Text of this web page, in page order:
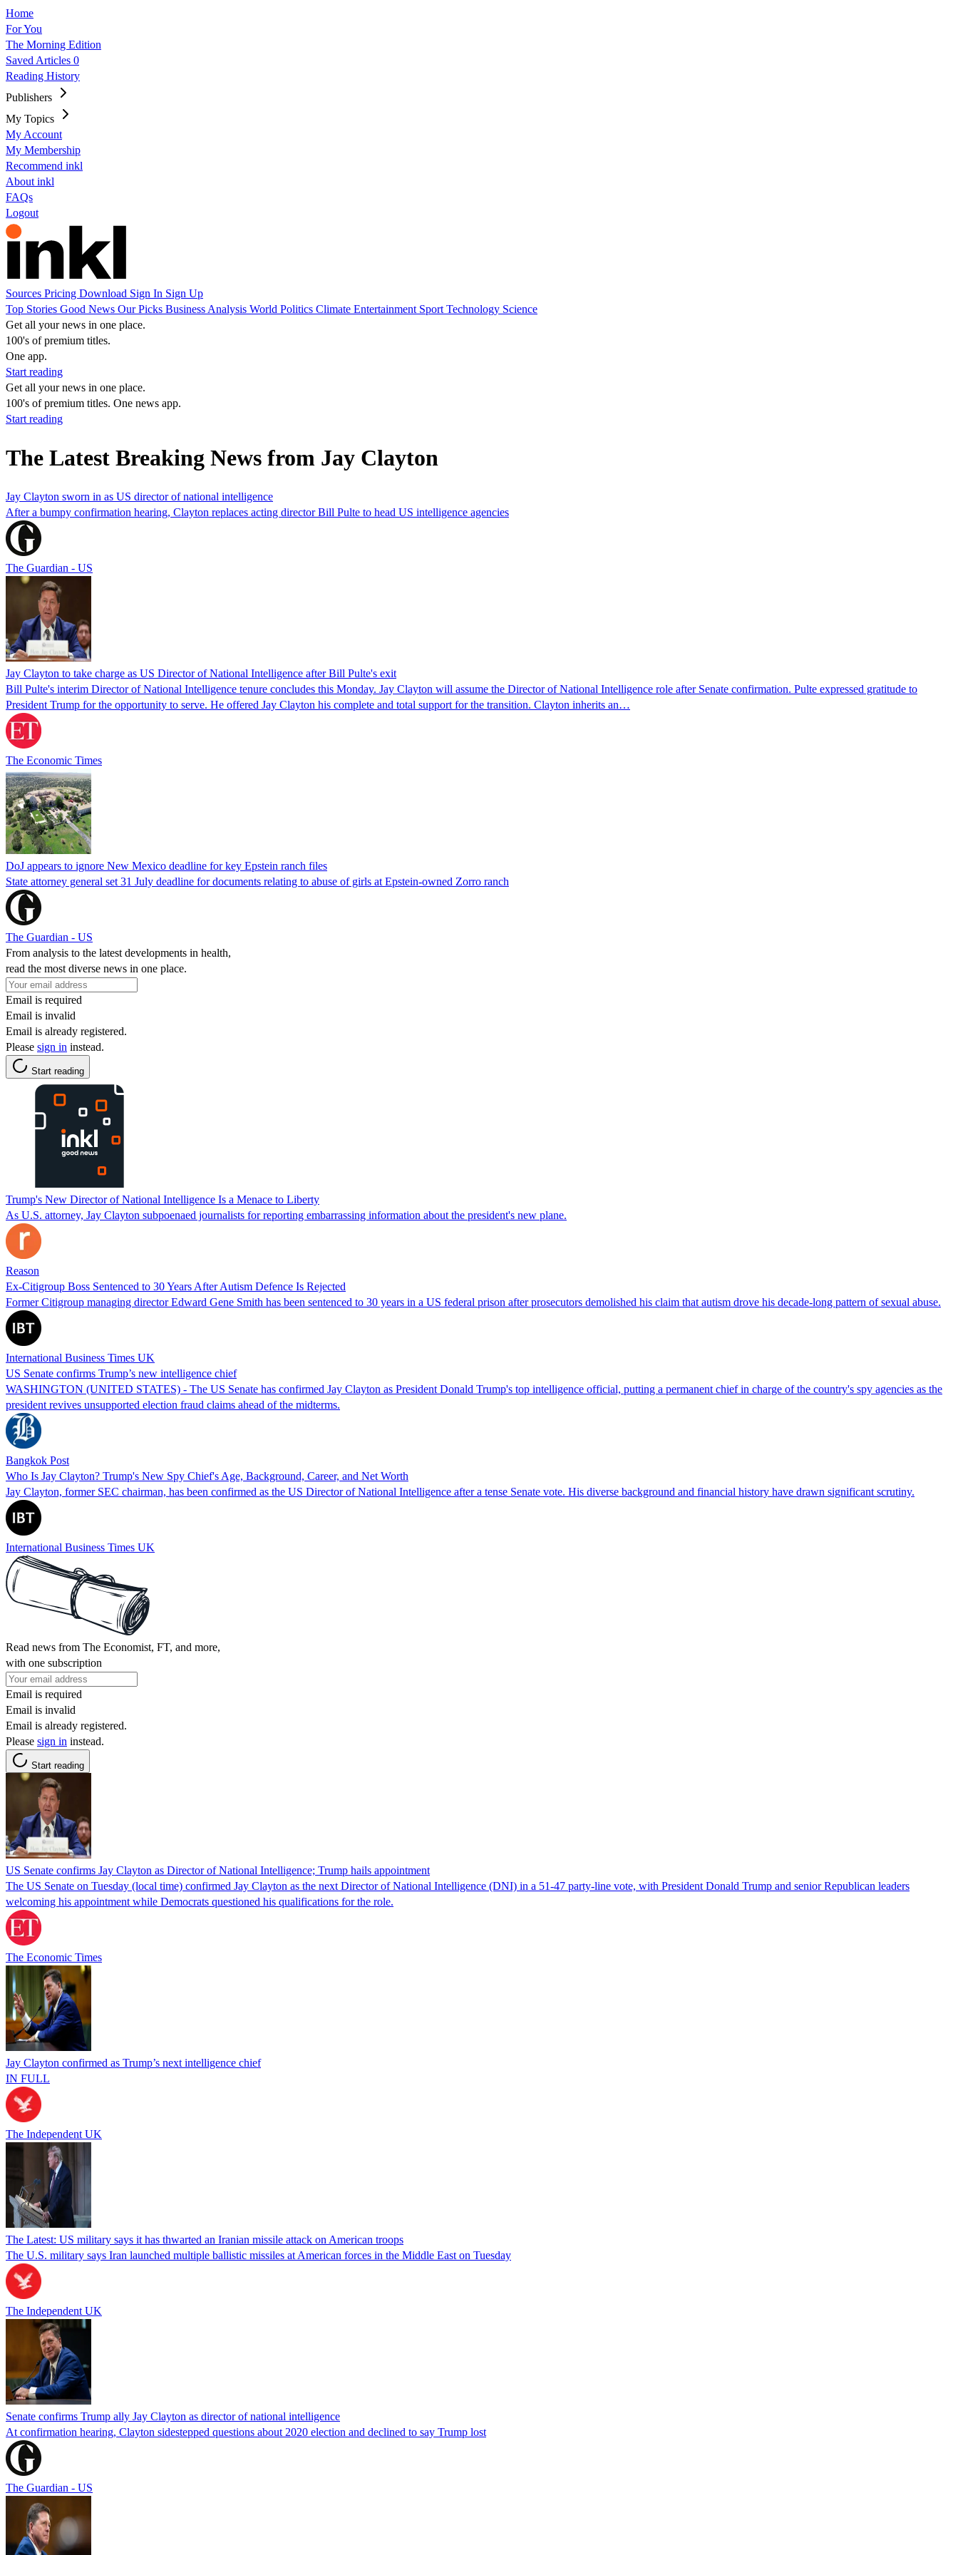
Home
For You
The Morning Edition
Saved Articles 0
Reading History
Publishers
My Topics
My Account
My Membership
Recommend inkl
About inkl
FAQs
Logout
Sources Pricing Download Sign In Sign Up
Top Stories Good News Our Picks Business Analysis World Politics Climate Entertainment Sport Technology Science
Get all your news in one place.
100's of premium titles.
One app.
Start reading
Get all your news in one place.
100's of premium titles. One news app.
Start reading
The Latest Breaking News from Jay Clayton
Jay Clayton sworn in as US director of national intelligence
After a bumpy confirmation hearing, Clayton replaces acting director Bill Pulte to head US intelligence agencies
The Guardian - US
Jay Clayton to take charge as US Director of National Intelligence after Bill Pulte's exit
Bill Pulte's interim Director of National Intelligence tenure concludes this Monday. Jay Clayton will assume the Director of National Intelligence role after Senate confirmation. Pulte expressed gratitude to
President Trump for the opportunity to serve. He offered Jay Clayton his complete and total support for the transition. Clayton inherits an…
The Economic Times
DoJ appears to ignore New Mexico deadline for key Epstein ranch files
State attorney general set 31 July deadline for documents relating to abuse of girls at Epstein-owned Zorro ranch
The Guardian - US
From analysis to the latest developments in health,
read the most diverse news in one place.
Email is required
Email is invalid
Email is already registered.
Please sign in instead.
Start reading
Trump's New Director of National Intelligence Is a Menace to Liberty
As U.S. attorney, Jay Clayton subpoenaed journalists for reporting embarrassing information about the president's new plane.
Reason
Ex-Citigroup Boss Sentenced to 30 Years After Autism Defence Is Rejected
Former Citigroup managing director Edward Gene Smith has been sentenced to 30 years in a US federal prison after prosecutors demolished his claim that autism drove his decade-long pattern of sexual abuse.
International Business Times UK
US Senate confirms Trump’s new intelligence chief
WASHINGTON (UNITED STATES) - The US Senate has confirmed Jay Clayton as President Donald Trump's top intelligence official, putting a permanent chief in charge of the country's spy agencies as the
president revives unsupported election fraud claims ahead of the midterms.
Bangkok Post
Who Is Jay Clayton? Trump's New Spy Chief's Age, Background, Career, and Net Worth
Jay Clayton, former SEC chairman, has been confirmed as the US Director of National Intelligence after a tense Senate vote. His diverse background and financial history have drawn significant scrutiny.
International Business Times UK
Read news from The Economist, FT, and more,
with one subscription
Email is required
Email is invalid
Email is already registered.
Please sign in instead.
Start reading
US Senate confirms Jay Clayton as Director of National Intelligence; Trump hails appointment
The US Senate on Tuesday (local time) confirmed Jay Clayton as the next Director of National Intelligence (DNI) in a 51-47 party-line vote, with President Donald Trump and senior Republican leaders
welcoming his appointment while Democrats questioned his qualifications for the role.
The Economic Times
Jay Clayton confirmed as Trump’s next intelligence chief
IN FULL
The Independent UK
The Latest: US military says it has thwarted an Iranian missile attack on American troops
The U.S. military says Iran launched multiple ballistic missiles at American forces in the Middle East on Tuesday
The Independent UK
Senate confirms Trump ally Jay Clayton as director of national intelligence
At confirmation hearing, Clayton sidestepped questions about 2020 election and declined to say Trump lost
The Guardian - US